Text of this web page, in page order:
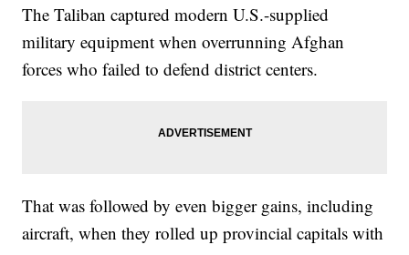
The Taliban captured modern U.S.-supplied
military equipment when overrunning Afghan
forces who failed to defend district centers.
That was followed by even bigger gains, including
aircraft, when they rolled up provincial capitals with